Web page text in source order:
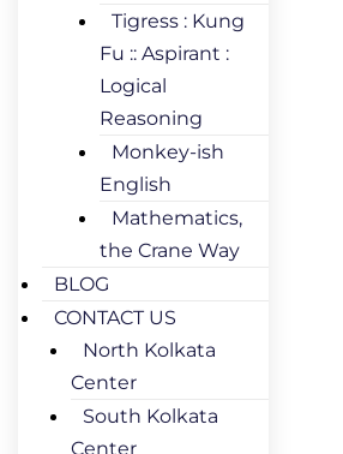
Tigress : Kung
Fu :: Aspirant :
Logical
Reasoning
Monkey-ish
English
Mathematics,
the Crane Way
BLOG
CONTACT US
North Kolkata
Center
South Kolkata
Center